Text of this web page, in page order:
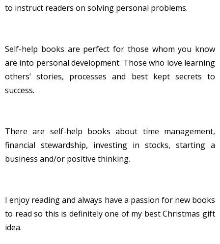
to instruct readers on solving personal problems.
Self-help books are perfect for those whom you know
are into personal development. Those who love learning
others’ stories, processes and best kept secrets to
success.
There are self-help books about time management,
financial stewardship, investing in stocks, starting a
business and/or positive thinking.
I enjoy reading and always have a passion for new books
to read so this is definitely one of my best Christmas gift
idea.